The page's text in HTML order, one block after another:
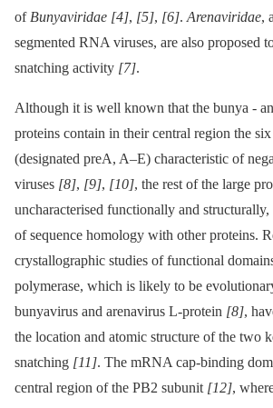
of Bunyaviridae [4], [5], [6]. Arenaviridae,
segmented RNA viruses, are also proposed
snatching activity [7].
Although it is well known that the bunya -⁠
proteins contain in their central region the
(designated preA, A–E) characteristic of
viruses [8], [9], [10], the rest of the large
uncharacterised functionally and
of sequence homology with other proteins.
crystallographic studies of functional
polymerase, which is likely to be
bunyavirus and arenavirus L-protein [8],
the location and atomic structure of the two
snatching [11]. The mRNA cap-binding
central region of the PB2 subunit [12],